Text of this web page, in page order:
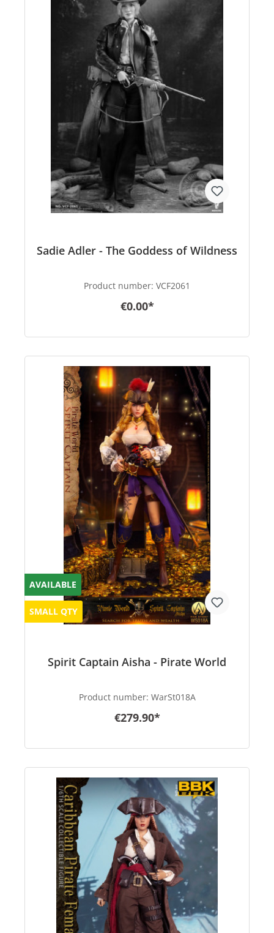
Sadie Adler - The Goddess of Wildness
Product number: VCF2061
€0.00*
AVAILABLE
SMALL QTY
Spirit Captain Aisha - Pirate World
Product number: WarSt018A
€279.90*